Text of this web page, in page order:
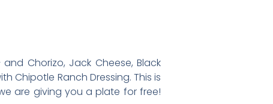
Chorizo, Jack Cheese, Black
Chipotle Ranch Dressing. This is
are giving you a plate for free!